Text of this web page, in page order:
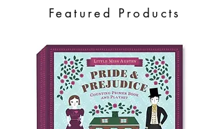
Featured Products